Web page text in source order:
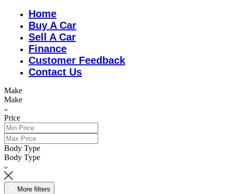
Home
Buy A Car
Sell A Car
Finance
Customer Feedback
Contact Us
Make
Make
Price
Body Type
Body Type
More filters